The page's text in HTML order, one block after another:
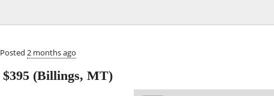
Posted 2 months ago
$395 (Billings, MT)